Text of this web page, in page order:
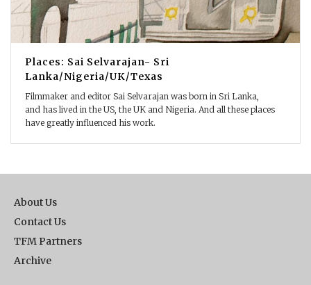
Places: Sai Selvarajan- Sri
Lanka/Nigeria/UK/Texas
Filmmaker and editor Sai Selvarajan was born in Sri Lanka,
and has lived in the US, the UK and Nigeria. And all these places
have greatly influenced his work.
About Us
Contact Us
TFM Partners
Archive